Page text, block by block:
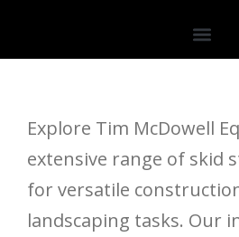
Explore Tim McDowell
extensive range of skid
for versatile
landscaping tasks. Our